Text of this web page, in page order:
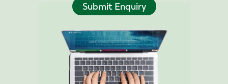
Submit Enquiry